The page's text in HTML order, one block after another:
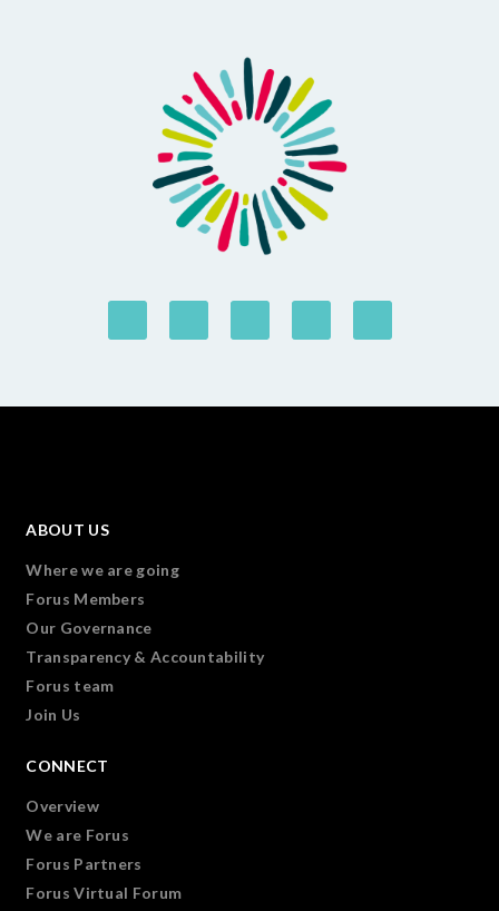
ABOUT US
Where we are going
Forus Members
Our Governance
Transparency & Accountability
Forus team
Join Us
CONNECT
Overview
We are Forus
Forus Partners
Forus Virtual Forum